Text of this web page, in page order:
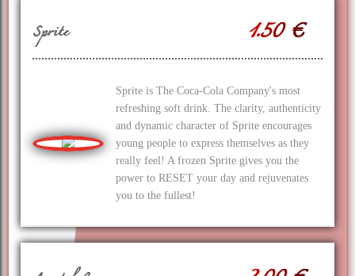
Sprite 1.50 €
Sprite is The Coca‑Cola Company's most
refreshing soft drink. The clarity, authenticity
and dynamic character of Sprite encourages
young people to express themselves as they
really feel! A frozen Sprite gives you the
power to RESET your day and rejuvenates
you to the fullest!